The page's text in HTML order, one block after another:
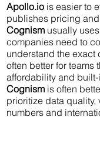
Apollo.io is easier to
publishes pricing
Cognism usually
companies need to
understand the exact
often better for teams
affordability and
Cognism is often
prioritize data
numbers and